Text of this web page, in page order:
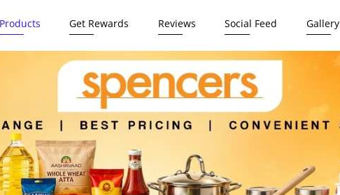
Products Get Rewards Reviews Social Feed Gallery